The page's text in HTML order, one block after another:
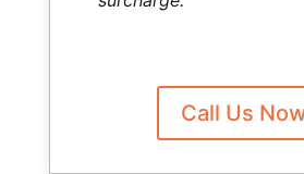
Call Us